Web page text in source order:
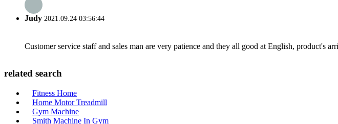
Judy 2021.09.24 03:56:44
Customer service staff and sales man are very patience and they all good at English, product's
related search
Fitness Home
Home Motor Treadmill
Gym Machine
Smith Machine In Gym